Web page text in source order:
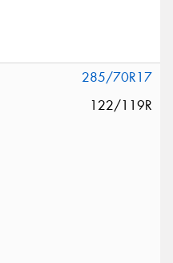
285/70R17
122/119R